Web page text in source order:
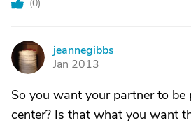
(0)
J
jeannegibbs
Jan 2013
So you want your partner to be
center? Is that what you want